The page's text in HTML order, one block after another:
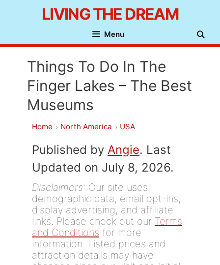
content
LIVING THE DREAM
Menu
Things To Do In The
Finger Lakes – The Best
Museums
Home North America USA
Published by Angie. Last
Updated on July 8, 2026.
Disclaimers: Our site uses
demographic data, email opt-ins,
display advertising, and affiliate
links. Please check out our Terms
and Conditions for more
information. Listed prices and
attraction details may have